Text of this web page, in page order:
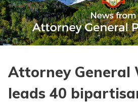
Attorney General
leads 40